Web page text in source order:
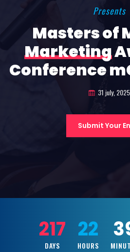
Presents
Masters of
Marketing
Conference
31 july, 2025
Submit Your
217
DAYS
22
HOURS